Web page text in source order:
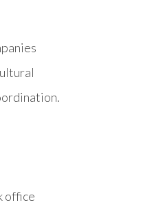
office